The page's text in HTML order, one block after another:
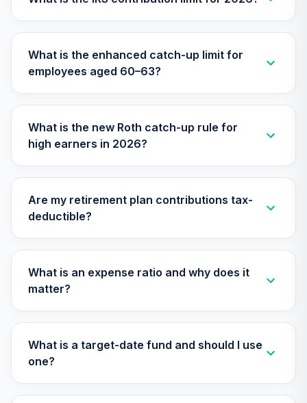
26.
Nuveen Small Cap
Blend Index Fund
27.
TIAA Access
Nuveen Large Cap
Equity Fund T4
TISCX
0.0%
28.
TIAA Access
Nuveen Quant
Small Cap Equity
Fund T4 (Level 4)
0.0%
29.
TIAA Access
Nuveen Lifecycle
(Level 4)
What is the enhanced catch-up limit for
employees aged 60–63?
What is the new Roth catch-up rule for
high earners in 2026?
Are my retirement plan contributions tax-
deductible?
What is an expense ratio and why does it
matter?
What is a target-date fund and should I use
one?